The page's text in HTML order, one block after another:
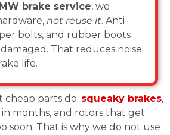
brake service, we
not reuse it. Anti-
bolts, and rubber boots
That reduces noise
life.
cheap parts do: squeaky brakes,
months, and rotors that get
soon. That is why we do not use